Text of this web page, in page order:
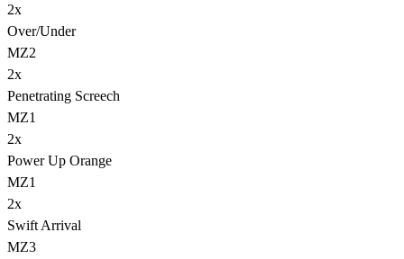
2x
Over/Under
MZ2
2x
Penetrating Screech
MZ1
2x
Power Up Orange
MZ1
2x
Swift Arrival
MZ3